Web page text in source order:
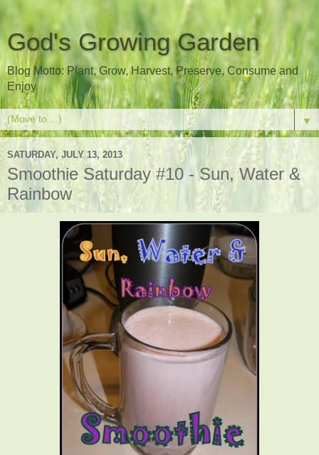
God's Growing Garden
Blog Motto: Plant, Grow, Harvest, Preserve, Consume and
Enjoy
▼
SATURDAY, JULY 13, 2013
Smoothie Saturday #10 - Sun, Water &
Rainbow